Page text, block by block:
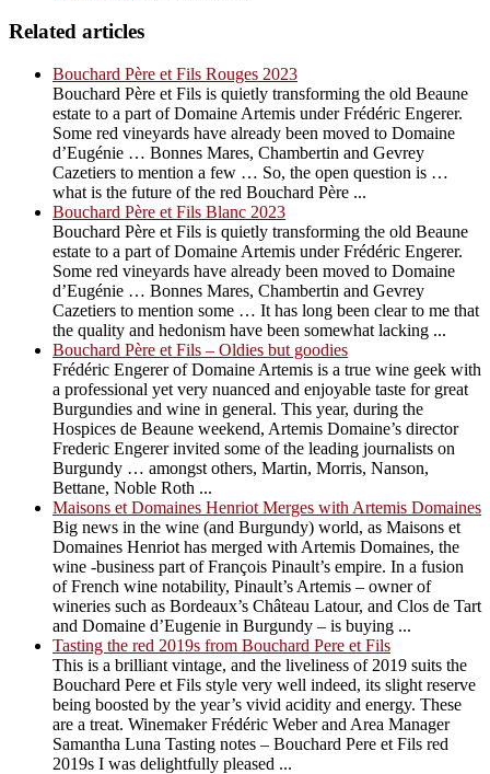
Related articles
Bouchard Père et Fils Rouges 2023
Bouchard Père et Fils is quietly transforming the old Beaune
estate to a part of Domaine Artemis under Frédéric Engerer.
Some red vineyards have already been moved to Domaine
d’Eugénie … Bonnes Mares, Chambertin and Gevrey
Cazetiers to mention a few … So, the open question is …
what is the future of the red Bouchard Père ...
Bouchard Père et Fils Blanc 2023
Bouchard Père et Fils is quietly transforming the old Beaune
estate to a part of Domaine Artemis under Frédéric Engerer.
Some red vineyards have already been moved to Domaine
d’Eugénie … Bonnes Mares, Chambertin and Gevrey
Cazetiers to mention some … It has long been clear to me that
the quality and hedonism have been somewhat lacking ...
Bouchard Père et Fils – Oldies but goodies
Frédéric Engerer of Domaine Artemis is a true wine geek with
a professional yet very nuanced and enjoyable taste for great
Burgundies and wine in general. This year, during the
Hospices de Beaune weekend, Artemis Domaine’s director
Frederic Engerer invited some of the leading journalists on
Burgundy … amongst others, Martin, Morris, Nanson,
Bettane, Noble Roth ...
Maisons et Domaines Henriot Merges with Artemis Domaines
Big news in the wine (and Burgundy) world, as Maisons et
Domaines Henriot has merged with Artemis Domaines, the
wine -business part of François Pinault’s empire. In a fusion
of French wine notability, Pinault’s Artemis – owner of
wineries such as Bordeaux’s Château Latour, and Clos de Tart
and Domaine d’Eugenie in Burgundy – is buying ...
Tasting the red 2019s from Bouchard Pere et Fils
This is a brilliant vintage, and the liveliness of 2019 suits the
Bouchard Pere et Fils style very well indeed, its slight reserve
being boosted by the year’s vivid acidity and energy. These
are a treat. Winemaker Frédéric Weber and Area Manager
Samantha Luna Tasting notes – Bouchard Pere et Fils red
2019s I was delightfully pleased ...